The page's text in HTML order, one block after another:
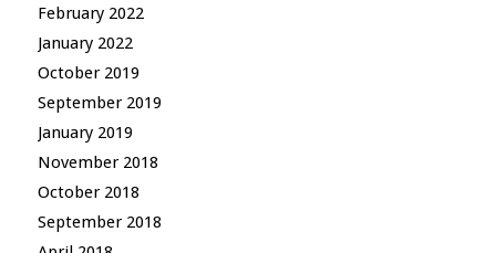
February 2022
January 2022
October 2019
September 2019
January 2019
November 2018
October 2018
September 2018